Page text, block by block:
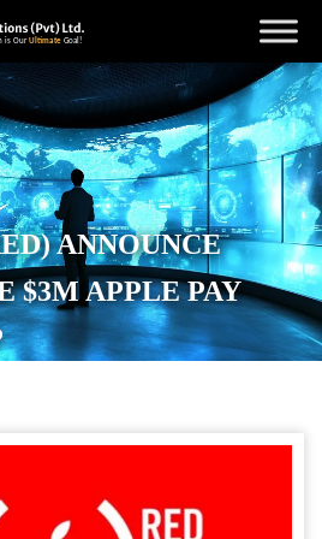
ANNOUNCE
APPLE PAY